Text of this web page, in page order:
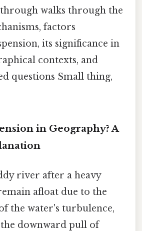
walks through the
factors
its significance in
contexts, and
questions Small thing,
in Geography? A
river after a heavy
afloat due to the
the water's turbulence,
downward pull of